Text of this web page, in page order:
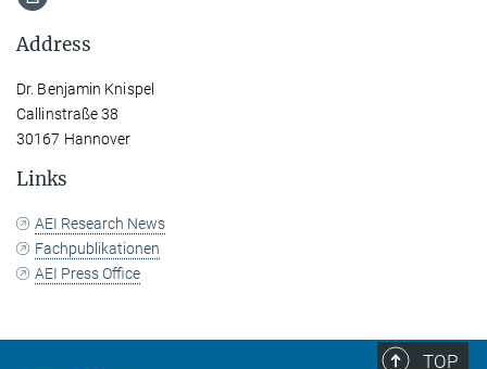
Address
Dr. Benjamin Knispel
Callinstraße 38
30167 Hannover
Links
AEI Research News
Fachpublikationen
AEI Press Office
TOP